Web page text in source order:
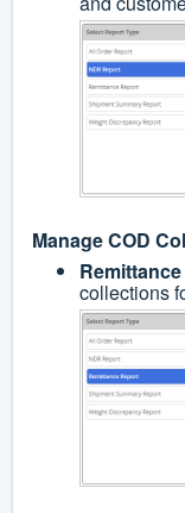
Manage COD
collections